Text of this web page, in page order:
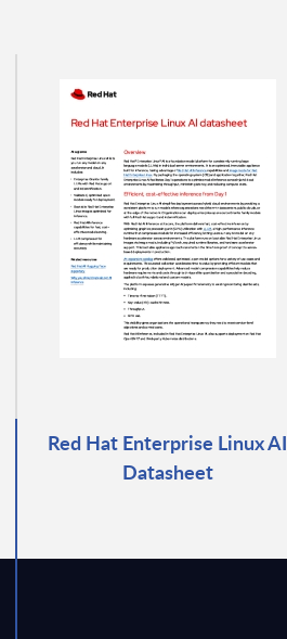
Red Hat Enterprise Linux AI
Datasheet